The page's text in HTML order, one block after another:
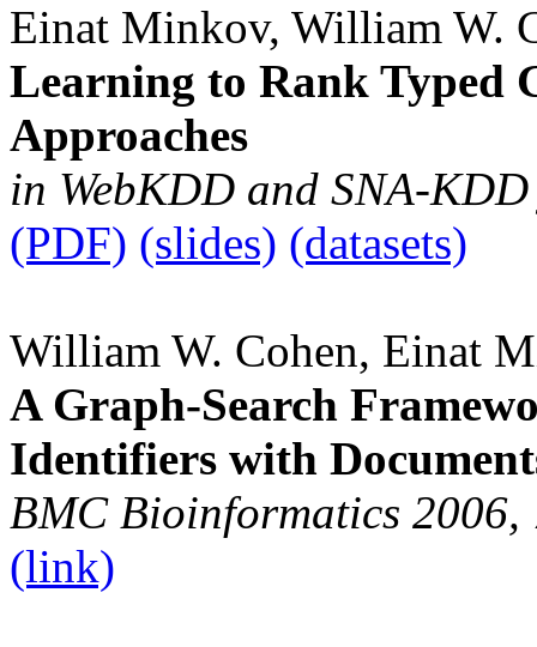
Einat Minkov, William W.
Learning to Rank Typed
Approaches
in WebKDD and SNA-
(PDF) (slides) (datasets)
William W. Cohen, Einat
A Graph-Search
Identifiers with
BMC Bioinformatics 2006,
(link)